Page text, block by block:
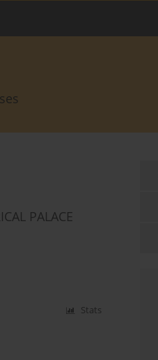
PALACE
Stats